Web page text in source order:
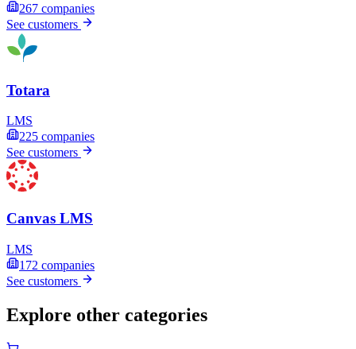
267 companies
See customers
Totara
LMS
225 companies
See customers
Canvas LMS
LMS
172 companies
See customers
Explore other categories